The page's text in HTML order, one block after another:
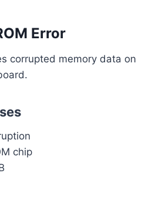
Error
corrupted memory data on
chip